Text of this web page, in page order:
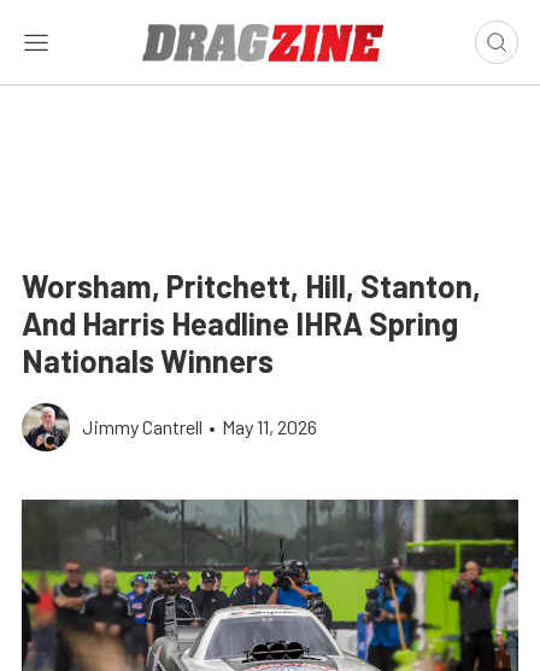
Worsham, Pritchett, Hill, Stanton,
And Harris Headline IHRA Spring
Nationals Winners
Jimmy Cantrell • May 11, 2026